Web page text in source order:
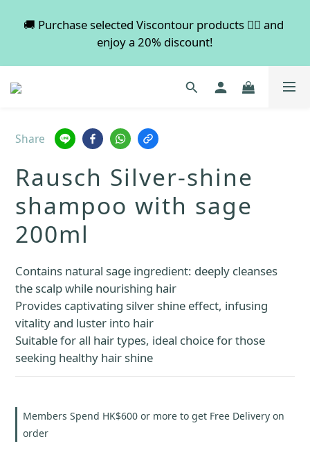
💡 Free shipping on orders over $600. Buy more to
save more!
🚚 Purchase selected Viscontour products 👉🏻 and
enjoy a 20% discount!
📢📢📢 All pre-order services in August will be
suspended, and pre-order services will resume
save more!
Share
Rausch Silver-shine
shampoo with sage
200ml
Contains natural sage ingredient: deeply cleanses
the scalp while nourishing hair
Provides captivating silver shine effect, infusing
vitality and luster into hair
Suitable for all hair types, ideal choice for those
seeking healthy hair shine
Members Spend HK$600 or more to get Free Delivery on
order